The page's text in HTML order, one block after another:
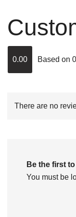
0.00 Based on
There are no
Be the first
You must be